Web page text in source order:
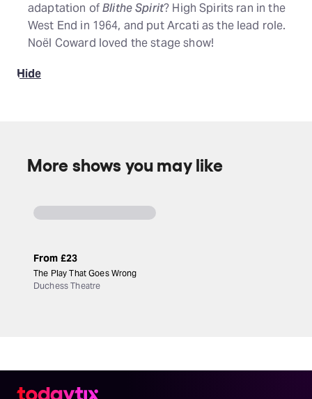
adaptation ofBlithe Spirit? High Spirits ran in the
West End in 1964, and put Arcati as the lead role.
Noël Coward loved the stage show!
Hide
More shows you may like
From £23
The Play That Goes Wrong
Duchess Theatre